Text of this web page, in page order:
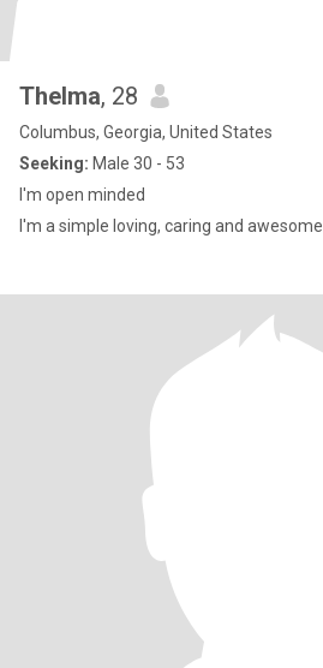
Thelma, 28
Columbus, Georgia, United States
Seeking: Male 30 - 53
I'm open minded
I'm a simple loving, caring and awesome